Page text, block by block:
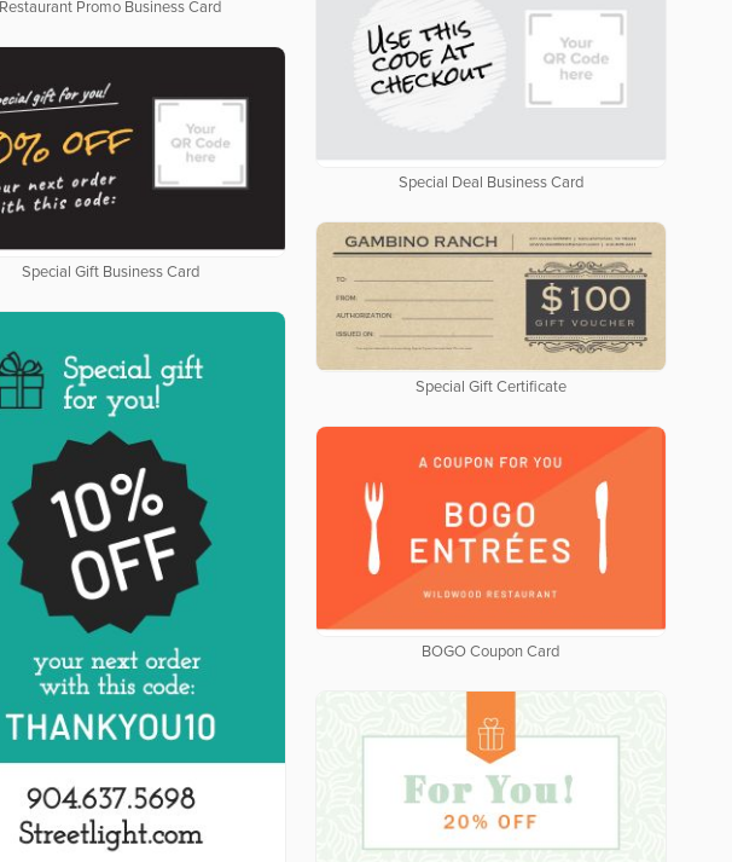
Restaurant Promo Business Card
Special Deal Business Card
Special Gift Business Card
Special Gift Certificate
BOGO Coupon Card